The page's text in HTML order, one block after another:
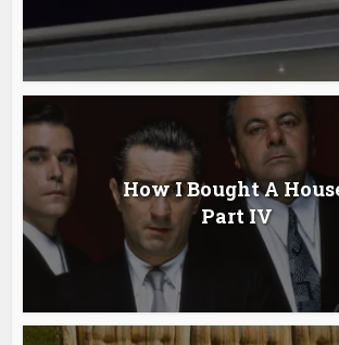
How I Bought A
Part IV